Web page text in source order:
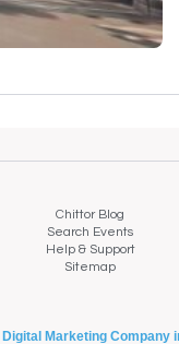
Chittor Blog
Search Events
Help & Support
Sitemap
Digital Marketing Company